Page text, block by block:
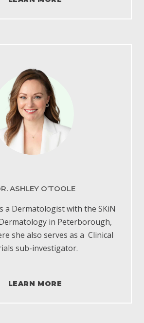
ASHLEY O’TOOLE
a Dermatologist with the SKiN
in Peterborough,
she also serves as a Clinical
sub-investigator.
LEARN MORE